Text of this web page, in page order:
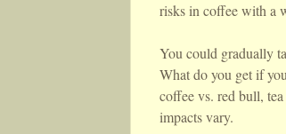
risks in coffee with a
You could gradually
What do you get if
coffee vs. red bull,
impacts vary.